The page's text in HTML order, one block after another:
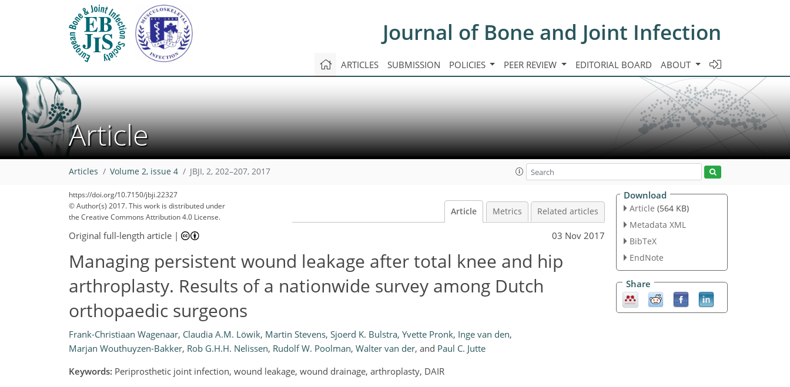
Journal of Bone and Joint Infection
ARTICLES SUBMISSION POLICIES PEER REVIEW EDITORIAL BOARD ABOUT
Article
Articles Volume 2, issue 4 JBJI, 2, 202–207, 2017
https://doi.org/10.7150/jbji.22327
© Author(s) 2017. This work is distributed under
the Creative Commons Attribution 4.0 License.
Article Metrics Related articles
Original full-length article | 03 Nov 2017
Managing persistent wound leakage after total knee and hip
arthroplasty. Results of a nationwide survey among Dutch
orthopaedic surgeons
Frank-Christiaan Wagenaar, Claudia A.M. Löwik, Martin Stevens, Sjoerd K. Bulstra, Yvette Pronk, Inge van den,
Marjan Wouthuyzen-Bakker, Rob G.H.H. Nelissen, Rudolf W. Poolman, Walter van der, and Paul C. Jutte
Keywords: Periprosthetic joint infection, wound leakage, wound drainage, arthroplasty, DAIR
Download
Article (564 KB)
Metadata XML
BibTeX
EndNote
Share